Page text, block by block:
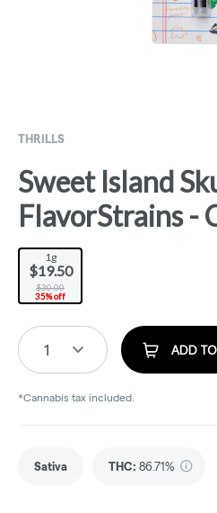
THRILLS
Sweet Island
FlavorStrains -
1g
$19.50
$30.00
35% off
1 ADD
*Cannabis tax included.
Sativa THC: 86.71%